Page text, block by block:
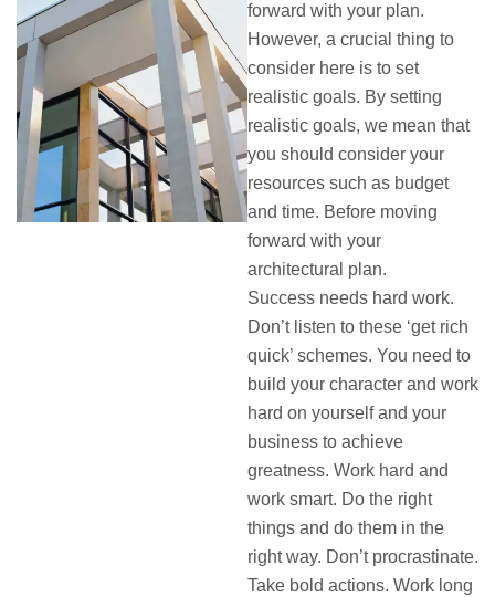
forward with your plan.
However, a crucial thing to
consider here is to set
realistic goals. By setting
realistic goals, we mean that
you should consider your
resources such as budget
and time. Before moving
forward with your
architectural plan.
Success needs hard work.
Don’t listen to these ‘get rich
quick’ schemes. You need to
build your character and work
hard on yourself and your
business to achieve
greatness. Work hard and
work smart. Do the right
things and do them in the
right way. Don’t procrastinate.
Take bold actions. Work long